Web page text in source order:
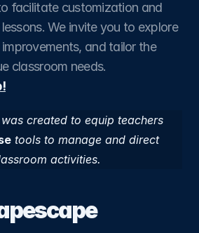
facilitate customization and
We invite you to explore
and tailor the
classroom needs.
created to equip teachers
tools to manage and direct
activities.